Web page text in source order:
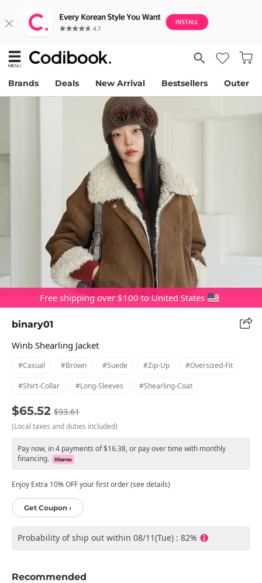
Brands Deals New Arrival Bestsellers Outer
Free shipping over $100 to United States
binary01
Winb Shearling Jacket
#casual #brown #suede #zip-Up #oversized-Fit
#shirt-Collar #long-Sleeves #shearling-Coat
$65.52 $93.61
(Local taxes and duties included)
Pay now, in 4 payments of $16.38, or pay over time with monthly
financing.
Enjoy Extra 10% OFF your first order (see details)
Get Coupon ›
Probability of ship out within 08/11(Tue) : 82%
Recommended